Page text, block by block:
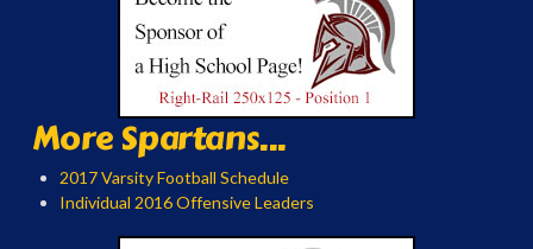
More Spartans...
2017 Varsity Football Schedule
Individual 2016 Offensive Leaders